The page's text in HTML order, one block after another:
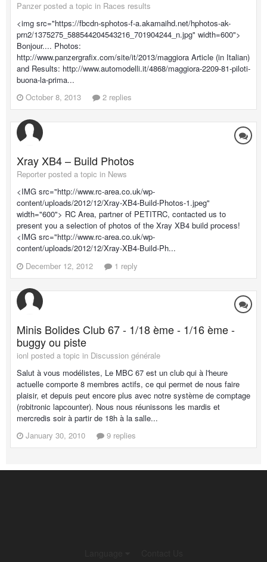
Panzer posted a topic in Races results
<img src="https://fbcdn-sphotos-f-a.akamaihd.net/hphotos-ak-
prn2/1375275_588544204543216_701904244_n.jpg" width=600">
Bonjour.... Photos:
http://www.panzergrafix.com/site/it/2013/maggiora Article (in Italian)
and Results: http://www.automodelli.it/4868/maggiora-2209-81-piloti-
buona-la-prima...
October 8, 2013
2 replies
Xray XB4 – Build Photos
Reporter posted a topic in News
<IMG src="http://www.rc-area.co.uk/wp-
content/uploads/2012/12/Xray-XB4-Build-Photos-1.jpeg"
width="600"> RC Area, partner of PETITRC, contacted us to
present you a selection of photos of the Xray XB4 build process!
<IMG src="http://www.rc-area.co.uk/wp-
content/uploads/2012/12/Xray-XB4-Build-Ph...
December 12, 2012
1 reply
Minis Bolides Club 67 - 1/18 ème - 1/16 ème -
buggy ou piste
ionl posted a topic in Discussion générale
Salut à vous modélistes, Le MBC 67 est un club qui à l'heure
actuelle comporte 8 membres actifs, ce qui permet de nous faire
plaisir, et depuis peut encore plus avec notre système de comptage
(robitronic lapcounter). Nous nous réunissons les mardis et
mercredis soir à partir de 18h à la salle...
January 30, 2010
9 replies